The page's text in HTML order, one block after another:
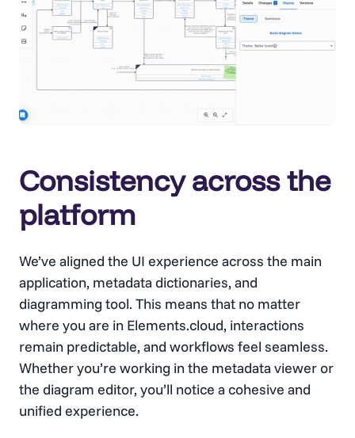
Consistency across the
platform
We’ve aligned the UI experience across the main
application, metadata dictionaries, and
diagramming tool. This means that no matter
where you are in Elements.cloud, interactions
remain predictable, and workflows feel seamless.
Whether you’re working in the metadata viewer or
the diagram editor, you’ll notice a cohesive and
unified experience.